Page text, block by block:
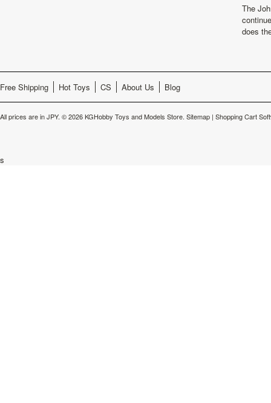
The
does
Free Shipping Hot Toys CS About Us Blog
All prices are inJPY. © 2026 KGHobby Toys and Models Store. Sitemap | Shopping Cart
s